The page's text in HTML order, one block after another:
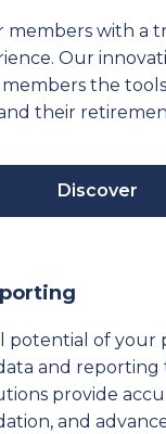
members with a
Our
the
their
Discover
potential of your
and reporting
provide
and